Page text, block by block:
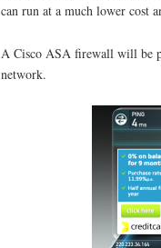
can run at a much lower cost
A Cisco ASA firewall will be
network.